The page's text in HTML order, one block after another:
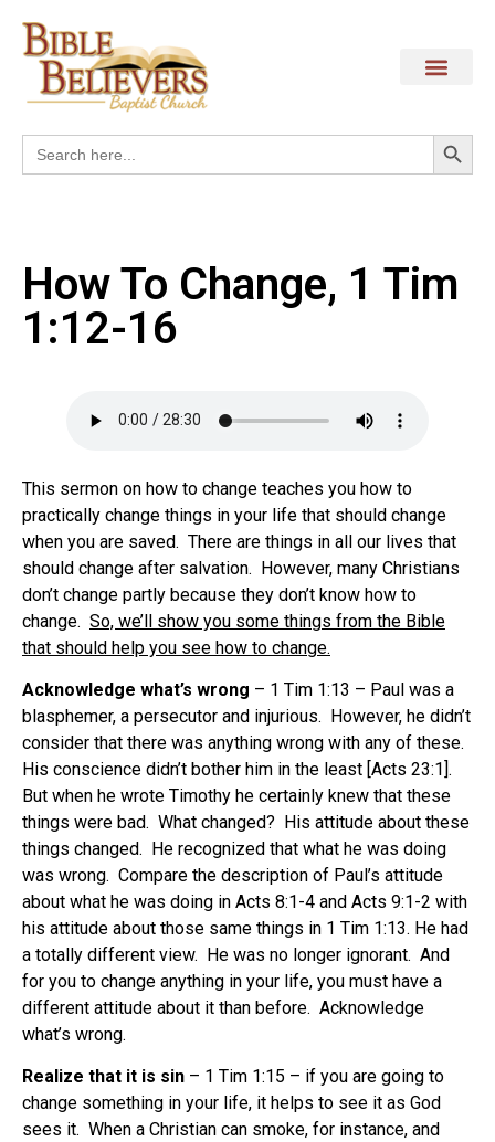
Search
for:
How To Change, 1 Tim
1:12-16
This sermon on how to change teaches you how to
practically change things in your life that should change
when you are saved. There are things in all our lives that
should change after salvation. However, many Christians
don’t change partly because they don’t know how to
change. So, we’ll show you some things from the Bible
that should help you see how to change.
Acknowledge what’s wrong – 1 Tim 1:13 – Paul was a
blasphemer, a persecutor and injurious. However, he didn’t
consider that there was anything wrong with any of these.
His conscience didn’t bother him in the least [Acts 23:1].
But when he wrote Timothy he certainly knew that these
things were bad. What changed? His attitude about these
things changed. He recognized that what he was doing
was wrong. Compare the description of Paul’s attitude
about what he was doing in Acts 8:1-4 and Acts 9:1-2 with
his attitude about those same things in 1 Tim 1:13. He had
a totally different view. He was no longer ignorant. And
for you to change anything in your life, you must have a
different attitude about it than before. Acknowledge
what’s wrong.
Realize that it is sin – 1 Tim 1:15 – if you are going to
change something in your life, it helps to see it as God
sees it. When a Christian can smoke, for instance, and